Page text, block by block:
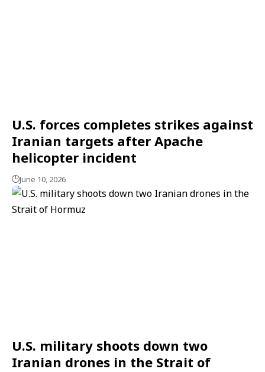
U.S. forces completes strikes against
Iranian targets after Apache
helicopter incident
June 10, 2026
U.S. military shoots down two
Iranian drones in the Strait of